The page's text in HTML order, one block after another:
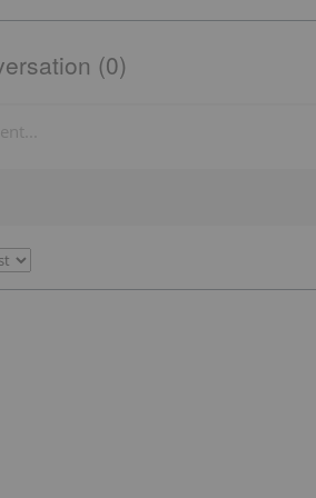
(0)